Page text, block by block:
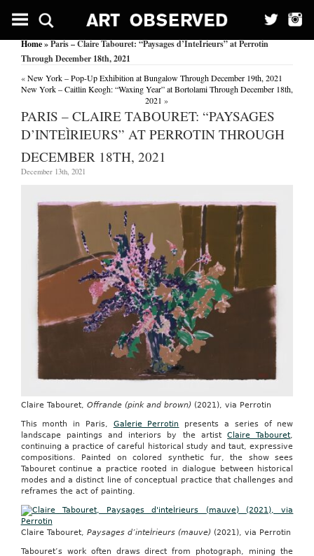
Home» Paris – Claire Tabouret: “Paysages d’InteÌrieurs” at Perrotin
Through December 18th, 2021
«New York – Pop-Up Exhibition at Bungalow Through December 19th, 2021
New York – Caitlin Keogh: “Waxing Year” at Bortolami Through December 18th,
2021 »
PARIS – CLAIRE TABOURET: “PAYSAGES
D’INTEÌRIEURS” AT PERROTIN THROUGH
DECEMBER 18TH, 2021
December 13th, 2021
Claire Tabouret, Offrande (pink and brown)(2021), via Perrotin
This month in Paris, Galerie Perrotin
presents a series of new
landscape paintings and interiors by the artistClaire Tabouret,
continuing a practice of careful historical study and taut, expressive
compositions. Painted on colored synthetic fur, the show sees
Tabouret continue a practice rooted in dialogue between historical
modes and a distinct line of conceptual practice that challenges and
reframes the act of painting.
Claire Tabouret, Paysages d’inteÌrieurs (mauve)(2021), via Perrotin
Tabouret’s work often draws direct from photograph, mining the